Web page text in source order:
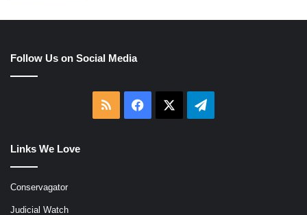
Follow Us on Social Media
RSS Facebook Telegram
Links We Love
Conservagator
Judicial Watch